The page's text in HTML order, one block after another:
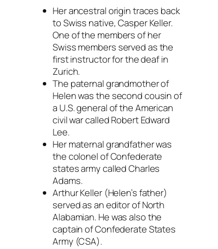
Her ancestral origin traces back
to Swiss native, Casper Keller.
One of the members of her
Swiss members served as the
first instructor for the deaf in
Zurich.
The paternal grandmother of
Helen was the second cousin of
a U.S. general of the American
civil war called Robert Edward
Lee.
Her maternal grandfather was
the colonel of Confederate
states army called Charles
Adams.
Arthur Keller (Helen’s father)
served as an editor of North
Alabamian. He was also the
captain of Confederate States
Army (CSA).